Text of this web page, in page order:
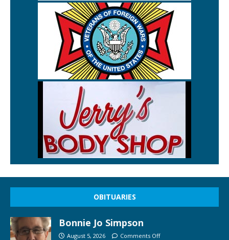
OBITUARIES
Bonnie Jo Simpson
August 5, 2026 Comments Off